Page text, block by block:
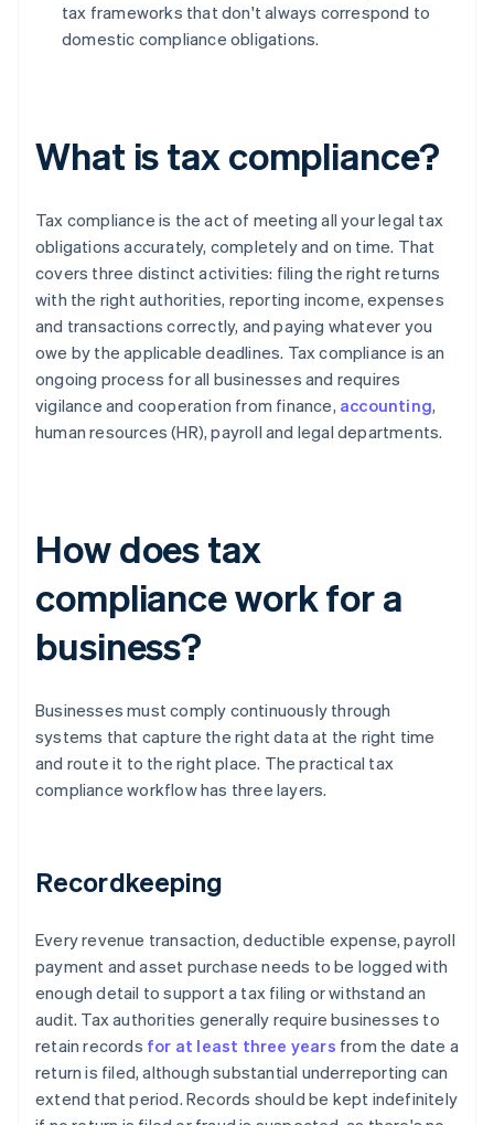
tax frameworks that don't always correspond to
domestic compliance obligations.
What is tax compliance?
Tax compliance is the act of meeting all your legal tax
obligations accurately, completely and on time. That
covers three distinct activities: filing the right returns
with the right authorities, reporting income, expenses
and transactions correctly, and paying whatever you
owe by the applicable deadlines. Tax compliance is an
ongoing process for all businesses and requires
vigilance and cooperation from finance, accounting,
human resources (HR), payroll and legal departments.
How does tax
compliance work for a
business?
Businesses must comply continuously through
systems that capture the right data at the right time
and route it to the right place. The practical tax
compliance workflow has three layers.
Recordkeeping
Every revenue transaction, deductible expense, payroll
payment and asset purchase needs to be logged with
enough detail to support a tax filing or withstand an
audit. Tax authorities generally require businesses to
retain records for at least three years from the date a
return is filed, although substantial underreporting can
extend that period. Records should be kept indefinitely